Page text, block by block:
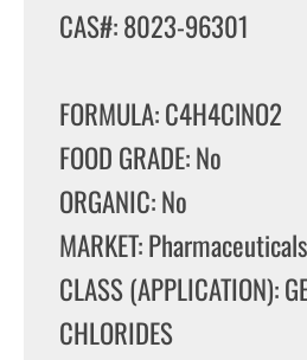
CAS#: 8023-96301
FORMULA: C4H4ClNO2
FOOD GRADE: No
ORGANIC: No
MARKET: Pharmaceuticals
CLASS (APPLICATION):
CHLORIDES